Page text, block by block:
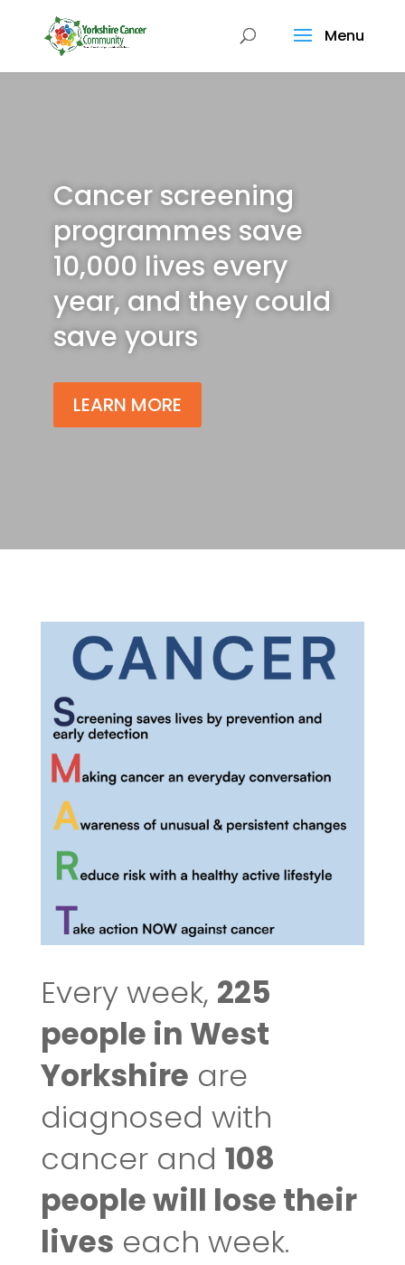
Menu
Cancer screening
programmes save
10,000 lives every
year, and they could
save yours
LEARN MORE
Every week, 225
people in West
Yorkshire are
diagnosed with
cancer and 108
people will lose their
lives each week.